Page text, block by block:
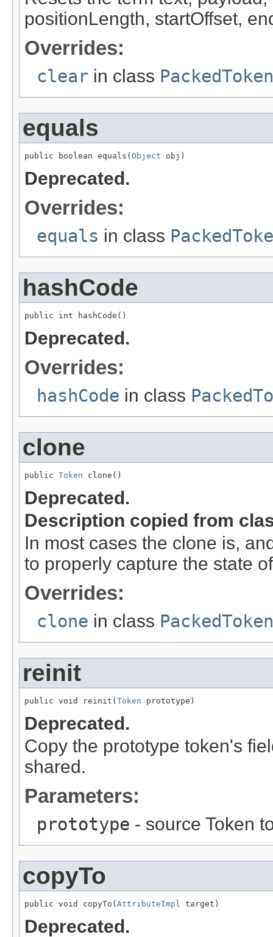
positionLength, startOffset,
Overrides:
clear in class
equals
public boolean equals( Object obj)
Deprecated.
Overrides:
equals in class
hashCode
public int hashCode()
Deprecated.
Overrides:
hashCode in class
clone
public Token clone()
Deprecated.
Description copied from
In most cases the clone is,
to properly capture the state
Overrides:
clone in class
reinit
public void reinit( Token prototype)
Deprecated.
Copy the prototype token's
shared.
Parameters:
prototype - source Token
copyTo
public void copyTo( AttributeImpl target)
Deprecated.